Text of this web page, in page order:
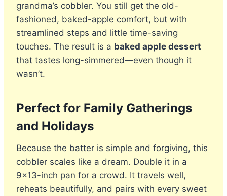
grandma’s cobbler. You still get the old-
fashioned, baked-apple comfort, but with
streamlined steps and little time-saving
touches. The result is a baked apple dessert
that tastes long-simmered—even though it
wasn’t.
Perfect for Family Gatherings
and Holidays
Because the batter is simple and forgiving, this
cobbler scales like a dream. Double it in a
9×13-inch pan for a crowd. It travels well,
reheats beautifully, and pairs with every sweet